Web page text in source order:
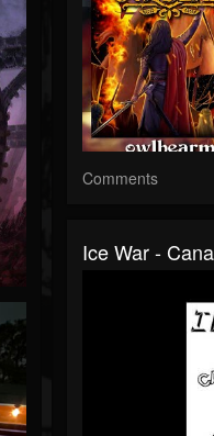
Comments
Ice War -